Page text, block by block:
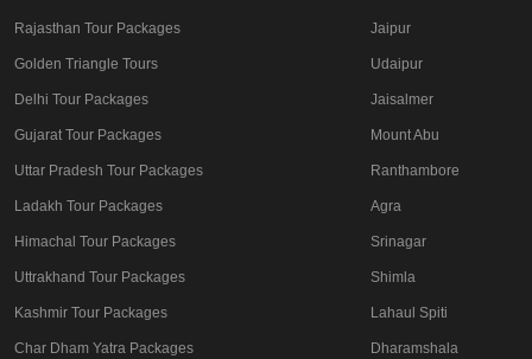
Rajasthan Tour Packages
Golden Triangle Tours
Delhi Tour Packages
Gujarat Tour Packages
Uttar Pradesh Tour Packages
Ladakh Tour Packages
Himachal Tour Packages
Uttrakhand Tour Packages
Kashmir Tour Packages
Char Dham Yatra Packages
Jaipur
Udaipur
Jaisalmer
Mount Abu
Ranthambore
Agra
Srinagar
Shimla
Lahaul Spiti
Dharamshala